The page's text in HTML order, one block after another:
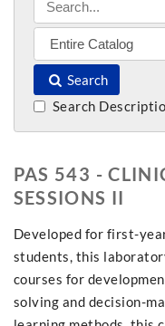
Search
Search
PAS 543 -
SESSIONS II
Developed for first-
students, this
courses for
solving and decision-